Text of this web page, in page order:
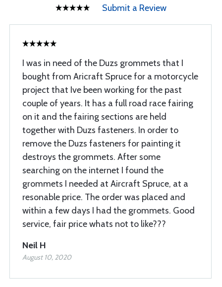
Submit a Review
I was in need of the Duzs grommets that I
bought from Aricraft Spruce for a motorcycle
project that Ive been working for the past
couple of years. It has a full road race fairing
on it and the fairing sections are held
together with Duzs fasteners. In order to
remove the Duzs fasteners for painting it
destroys the grommets. After some
searching on the internet I found the
grommets I needed at Aircraft Spruce, at a
resonable price. The order was placed and
within a few days I had the grommets. Good
service, fair price whats not to like???
Neil H
August 10, 2020